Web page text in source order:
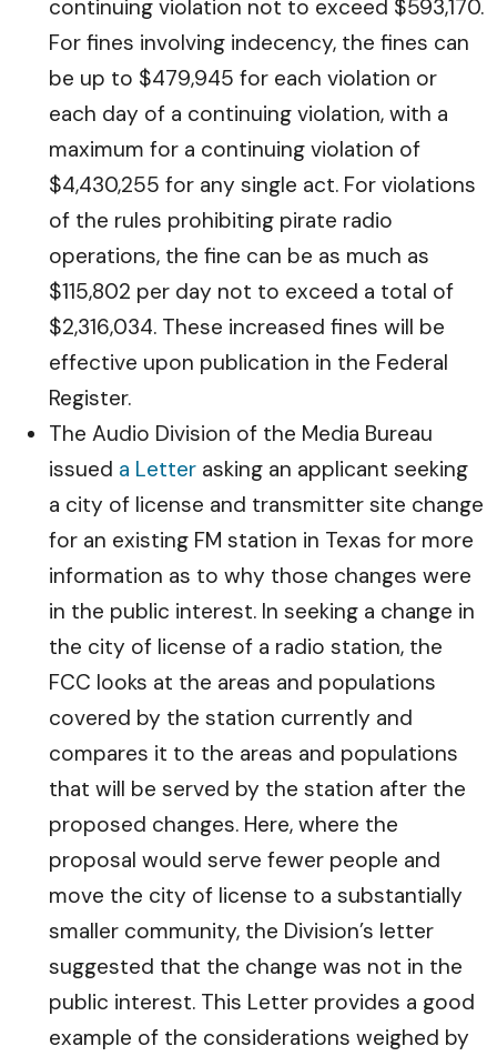
continuing violation not to exceed $593,170.
For fines involving indecency, the fines can
be up to $479,945 for each violation or
each day of a continuing violation, with a
maximum for a continuing violation of
$4,430,255 for any single act. For violations
of the rules prohibiting pirate radio
operations, the fine can be as much as
$115,802 per day not to exceed a total of
$2,316,034. These increased fines will be
effective upon publication in the Federal
Register.
The Audio Division of the Media Bureau
issued a Letter asking an applicant seeking
a city of license and transmitter site change
for an existing FM station in Texas for more
information as to why those changes were
in the public interest. In seeking a change in
the city of license of a radio station, the
FCC looks at the areas and populations
covered by the station currently and
compares it to the areas and populations
that will be served by the station after the
proposed changes. Here, where the
proposal would serve fewer people and
move the city of license to a substantially
smaller community, the Division’s letter
suggested that the change was not in the
public interest. This Letter provides a good
example of the considerations weighed by